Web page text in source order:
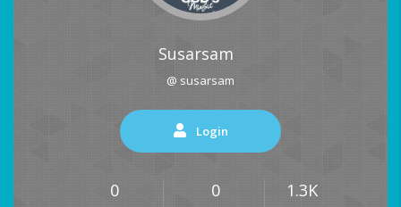
Susarsam
@ susarsam
Login
0 0 1.3K